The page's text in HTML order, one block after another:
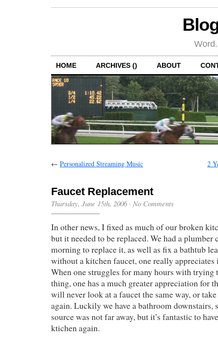
HOME ARCHIVES () ABOUT
← Personalized Streaming Music 2
Faucet Replacement
Thursday, June 15th, 2006· No Comments
In other news, I fixed as much of our broken
but it needed to be replaced. We had a plumber
morning to replace it, as well as fix a bathtub
without a kitchen faucet, one really appreciates
When one struggles for many hours with trying
thing, one has a much greater appreciation for
will never look at a faucet the same way, or
again. Luckily we have a bathroom downstairs,
source was not far away, but it’s fantastic to
ktichen again.